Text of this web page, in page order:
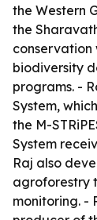
the Western
the
conservation
biodiversity
programs. -
System,
the M-
System
Raj also
agroforestry
monitoring. -